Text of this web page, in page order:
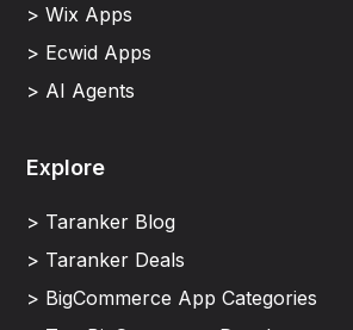
> Wix Apps
> Ecwid Apps
> AI Agents
Explore
> Taranker Blog
> Taranker Deals
> BigCommerce App Categories